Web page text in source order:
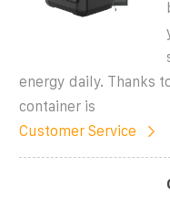
energy daily. Thanks
container is
Customer Service